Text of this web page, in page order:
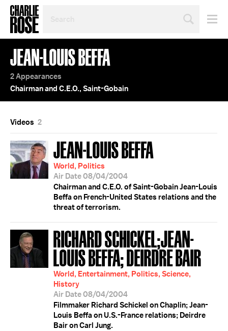
TOPIC
OR
YEAR
JEAN-LOUIS BEFFA
2 Appearances
Chairman and C.E.O., Saint-Gobain
Videos 2
JEAN-LOUIS BEFFA
World, Politics
Air Date 08/04/2004
Chairman and C.E.O. of Saint-Gobain Jean-Louis
Beffa on French-United States relations and the
threat of terrorism.
RICHARD SCHICKEL;JEAN-
LOUIS BEFFA; DEIRDRE BAIR
World, Entertainment, Politics, Science,
History
Air Date 08/04/2004
Filmmaker Richard Schickel on Chaplin; Jean-
Louis Beffa on U.S.-France relations; Deirdre
Bair on Carl Jung.